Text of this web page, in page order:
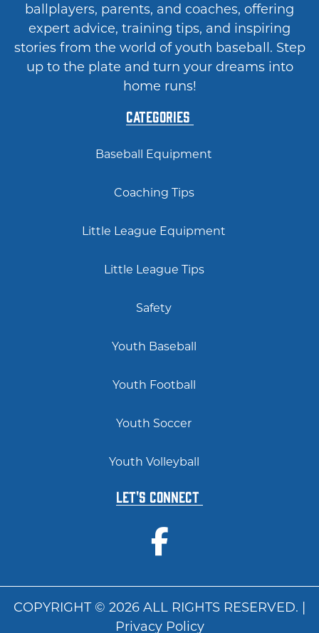
ballplayers, parents, and coaches, offering
expert advice, training tips, and inspiring
stories from the world of youth baseball. Step
up to the plate and turn your dreams into
home runs!
Categories
Baseball Equipment
Coaching Tips
Little League Equipment
Little League Tips
Safety
Youth Baseball
Youth Football
Youth Soccer
Youth Volleyball
Let's Connect
COPYRIGHT © 2026 ALL RIGHTS RESERVED. |
Privacy Policy